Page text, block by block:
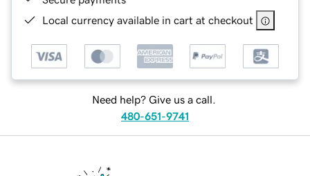
Local currency available in cart at checkout
Need help? Give us a call.
480-651-9741